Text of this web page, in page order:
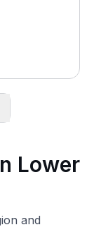
Lower
and